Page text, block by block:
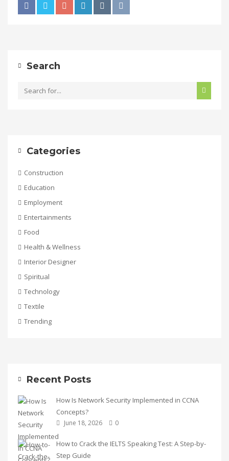
Search
Categories
Construction
Education
Employment
Entertainments
Food
Health & Wellness
Interior Designer
Spiritual
Technology
Textile
Trending
Recent Posts
How Is Network Security Implemented in CCNA
Concepts?
June 18, 2026 0
How to Crack the IELTS Speaking Test: A Step-by-
Step Guide